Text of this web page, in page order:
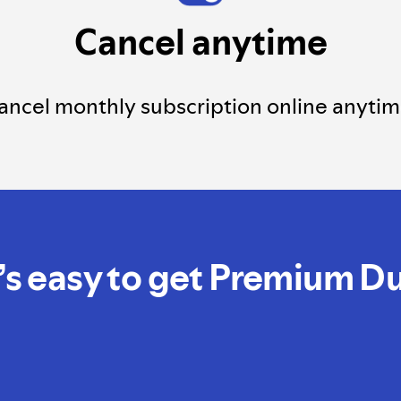
Cancel anytime
monthly subscription online
easy to get Premium